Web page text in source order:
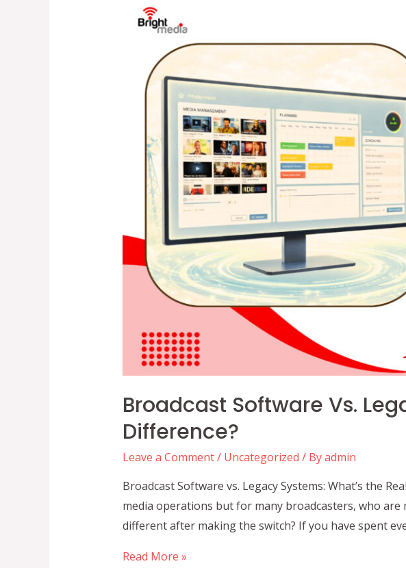
Broadcast Software Vs.
Difference?
Leave a Comment/ Uncategorized / Byadmin
Broadcast Software vs. Legacy Systems: What’s the
media operations but for many broadcasters, who
different after making the switch? If you have spent
Broadcast
Read More »